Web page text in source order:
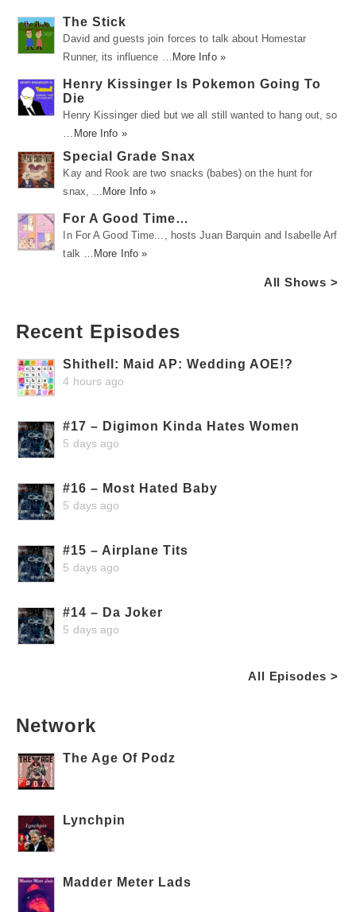
The Stick
David and guests join forces to talk about Homestar
Runner, its influence …
More Info »
Henry Kissinger Is Pokemon Going To
Die
Henry Kissinger died but we all still wanted to hang out, so
More Info »
Special Grade Snax
Kay and Rook are two snacks (babes) on the hunt for
snax, …
More Info »
For A Good Time…
In For A Good Time..., hosts Juan Barquin and Isabelle Arf
talk …
More Info »
All Shows >
Recent Episodes
Shithell: Maid AP: Wedding AOE!?
4 hours ago
#17 – Digimon Kinda Hates Women
5 days ago
#16 – Most Hated Baby
5 days ago
#15 – Airplane Tits
5 days ago
#14 – Da Joker
5 days ago
All Episodes >
Network
The Age Of Podz
Lynchpin
Madder Meter Lads